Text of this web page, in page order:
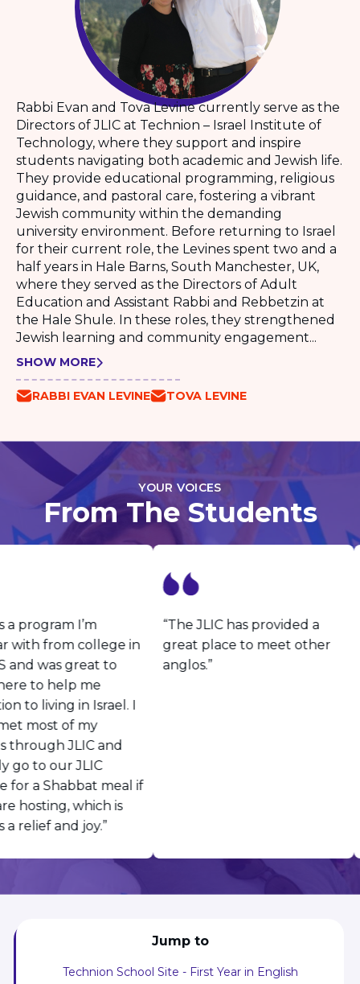
Rabbi Evan and Tova Levine currently serve as the
Directors of JLIC at Technion – Israel Institute of
Technology, where they support and inspire
students navigating both academic and Jewish life.
They provide educational programming, religious
guidance, and pastoral care, fostering a vibrant
Jewish community within the demanding
university environment. Before returning to Israel
for their current role, the Levines spent two and a
half years in Hale Barns, South Manchester, UK,
where they served as the Directors of Adult
Education and Assistant Rabbi and Rebbetzin at
the Hale Shule. In these roles, they strengthened
Jewish learning and community engagement...
SHOW MORE
RABBI EVAN LEVINE TOVA LEVINE
YOUR VOICES
From The Students
a program I’m
with from college in
and was great to
to help me
to living in Israel. I
most of my
through JLIC and
go to our JLIC
a Shabbat meal if
hosting, which is
relief and joy.”
“The JLIC has provided a
great place to meet other
anglos.”
Jump to
Technion School Site - First Year in English